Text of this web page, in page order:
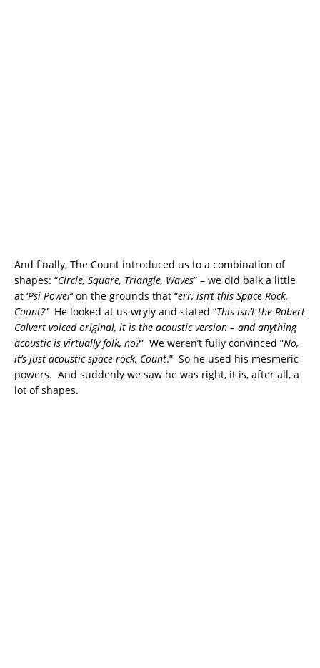
And finally, The Count introduced us to a combination of
shapes: “Circle, Square, Triangle, Waves” – we did balk a little
at ‘Psi Power‘ on the grounds that “err, isn’t this Space Rock,
Count?” He looked at us wryly and stated “This isn’t the Robert
Calvert voiced original, it is the acoustic version – and anything
acoustic is virtually folk, no?” We weren’t fully convinced “No,
it’s just acoustic space rock, Count.” So he used his mesmeric
powers. And suddenly we saw he was right, it is, after all, a
lot of shapes.